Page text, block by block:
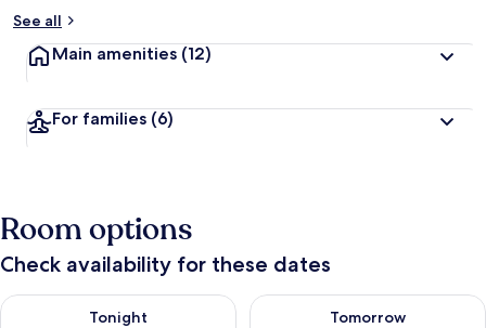
See all
Main amenities (12)
For families (6)
Room options
Check availability for these dates
Tonight
Check availability for tonight Aug 6 - Aug 7
Tomorrow
Check availability for